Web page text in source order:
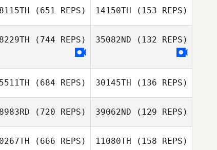
Antonio Martins
Antonio Martins
(651 REPS)
Hunter Owen
14150TH (153 REPS)
(744 REPS)
Trey Fink
35082ND (132 REPS)
Trey Fink
(684 REPS)
Jessica
30145TH (136 REPS)
Jenny Spencer
(720 REPS) 39062ND (129 REPS)
(666 REPS) 11080TH (158 REPS)